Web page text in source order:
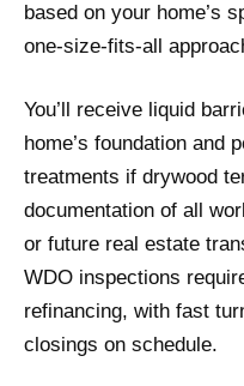
based on your home’s
one-size-fits-all
You’ll receive liquid
home’s foundation and
treatments if drywood
documentation of all
or future real estate
WDO inspections
refinancing, with fast
closings on schedule.